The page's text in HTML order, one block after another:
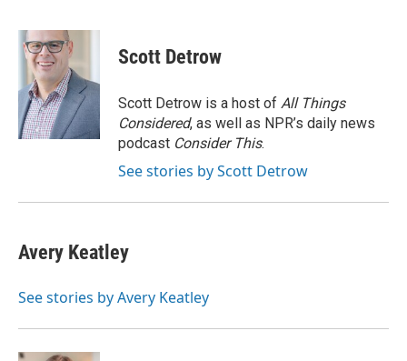
c
e
o
k
i
t
t
e
r
n
d
I
n
Scott Detrow
Scott Detrow is a host of All Things
Considered, as well as NPR’s daily news
podcast Consider This.
See stories by Scott Detrow
Avery Keatley
See stories by Avery Keatley